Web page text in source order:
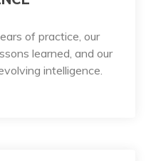
of practice, our
learned, and our
intelligence.